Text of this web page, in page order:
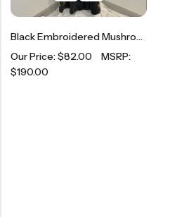
Black Embroidered Mushroom Flare Leggings
Our Price:$82.00
MSRP:
$190.00